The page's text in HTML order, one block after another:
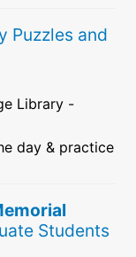
Puzzles and
Library -
day & practice
Students